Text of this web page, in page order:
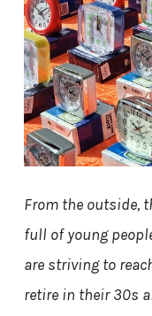
From the outside,
full of young
are striving to
retire in their 30s